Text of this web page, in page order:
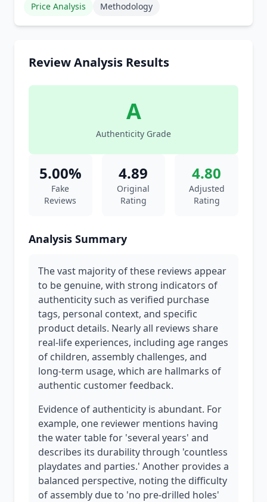
Price Analysis
Methodology
Review Analysis Results
A
Authenticity Grade
5.00%
Fake
Reviews
4.89
Original
Rating
4.80
Adjusted
Rating
Analysis Summary
The vast majority of these reviews appear
to be genuine, with strong indicators of
authenticity such as verified purchase
tags, personal context, and specific
product details. Nearly all reviews share
real-life experiences, including age ranges
of children, assembly challenges, and
long-term usage, which are hallmarks of
authentic customer feedback.
Evidence of authenticity is abundant. For
example, one reviewer mentions having
the water table for 'several years' and
describes its durability through 'countless
playdates and parties.' Another provides a
balanced perspective, noting the difficulty
of assembly due to 'no pre-drilled holes'